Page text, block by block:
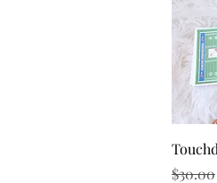
$30.00